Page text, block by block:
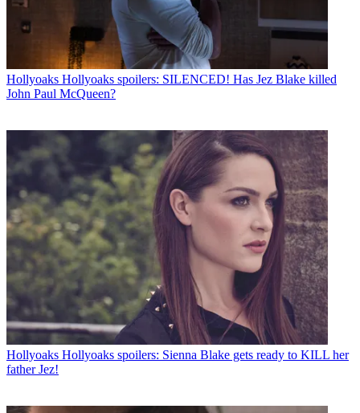
Hollyoaks Hollyoaks spoilers: SILENCED! Has Jez Blake killed
John Paul McQueen?
Hollyoaks Hollyoaks spoilers: Sienna Blake gets ready to KILL her
father Jez!